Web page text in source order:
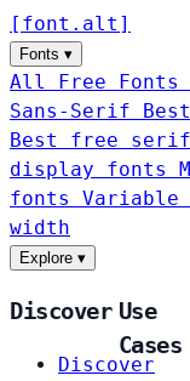
[ font . alt ]
Fonts ▾
All Free Fonts
Sans-Serif
Best free
display fonts
fonts Variable
width
Explore ▾
Discover
Discover
Use
Cases